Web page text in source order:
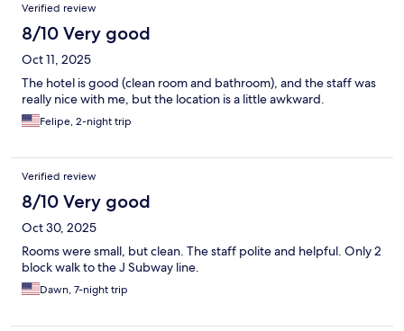
quick overnight and would not stay there for an actual vacation
but would stay again for another night passing through .
Verified review
8/10 Very good
Oct 11, 2025
The hotel is good (clean room and bathroom), and the staff was
really nice with me, but the location is a little awkward.
Felipe, 2-night trip
Verified review
8/10 Very good
Oct 30, 2025
Rooms were small, but clean. The staff polite and helpful. Only 2
block walk to the J Subway line.
Dawn, 7-night trip